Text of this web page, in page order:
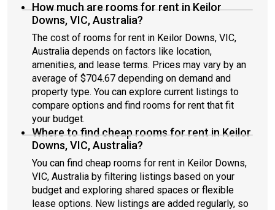
How much are rooms for rent in Keilor
Downs, VIC, Australia?
The cost of rooms for rent in Keilor Downs, VIC,
Australia depends on factors like location,
amenities, and lease terms. Prices may vary by an
average of $704.67 depending on demand and
property type. You can explore current listings to
compare options and find rooms for rent that fit
your budget.
Where to find cheap rooms for rent in Keilor
Downs, VIC, Australia?
You can find cheap rooms for rent in Keilor Downs,
VIC, Australia by filtering listings based on your
budget and exploring shared spaces or flexible
lease options. New listings are added regularly, so